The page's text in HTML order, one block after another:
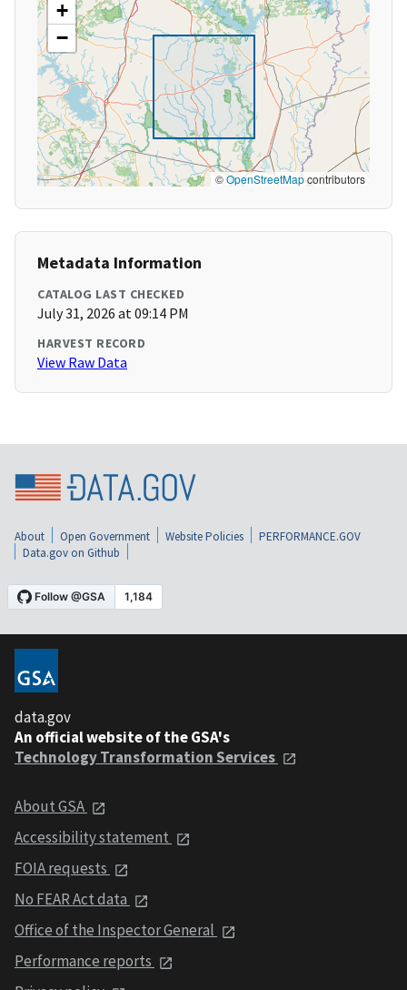
+
−
©OpenStreetMapcontributors
Metadata Information
CATALOG LAST CHECKED
July 31, 2026 at 09:14 PM
HARVEST RECORD
View Raw Data
About Open Government Website Policies
PERFORMANCE.GOV
Data.gov on Github
data.gov
An official website of the GSA's
Technology Transformation Services
About GSA
Accessibility statement
FOIA requests
No FEAR Act data
Office of the Inspector General
Performance reports